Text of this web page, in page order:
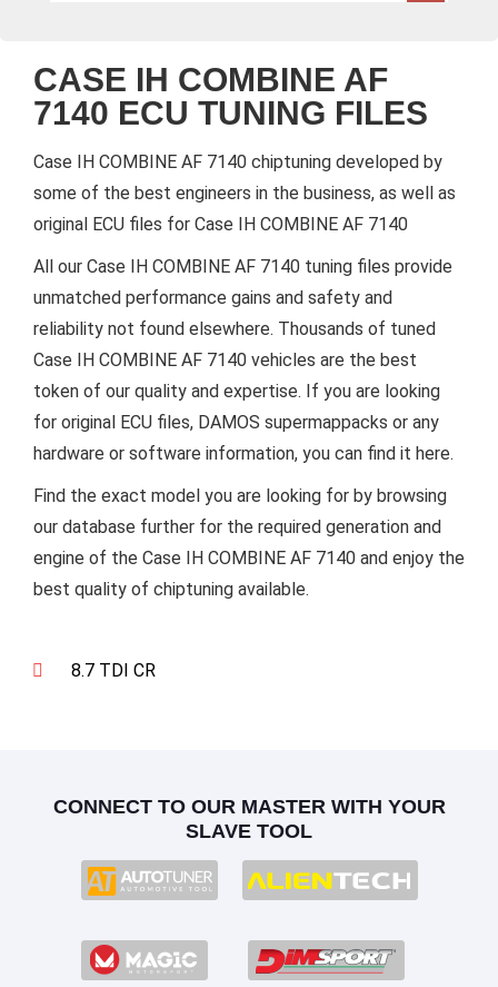
CASE IH COMBINE AF
7140 ECU TUNING FILES
Case IH COMBINE AF 7140 chiptuning developed by
some of the best engineers in the business, as well as
original ECU files for Case IH COMBINE AF 7140
All our Case IH COMBINE AF 7140 tuning files provide
unmatched performance gains and safety and
reliability not found elsewhere. Thousands of tuned
Case IH COMBINE AF 7140 vehicles are the best
token of our quality and expertise. If you are looking
for original ECU files, DAMOS supermappacks or any
hardware or software information, you can find it here.
Find the exact model you are looking for by browsing
our database further for the required generation and
engine of the Case IH COMBINE AF 7140 and enjoy the
best quality of chiptuning available.
8.7 TDI CR
CONNECT TO OUR MASTER WITH YOUR
SLAVE TOOL